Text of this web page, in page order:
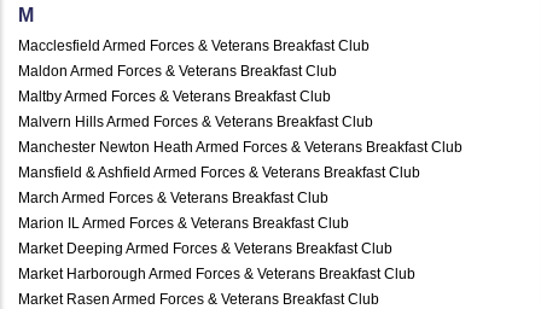
M
Macclesfield Armed Forces & Veterans Breakfast Club
Maldon Armed Forces & Veterans Breakfast Club
Maltby Armed Forces & Veterans Breakfast Club
Malvern Hills Armed Forces & Veterans Breakfast Club
Manchester Newton Heath Armed Forces & Veterans Breakfast Club
Mansfield & Ashfield Armed Forces & Veterans Breakfast Club
March Armed Forces & Veterans Breakfast Club
Marion IL Armed Forces & Veterans Breakfast Club
Market Deeping Armed Forces & Veterans Breakfast Club
Market Harborough Armed Forces & Veterans Breakfast Club
Market Rasen Armed Forces & Veterans Breakfast Club